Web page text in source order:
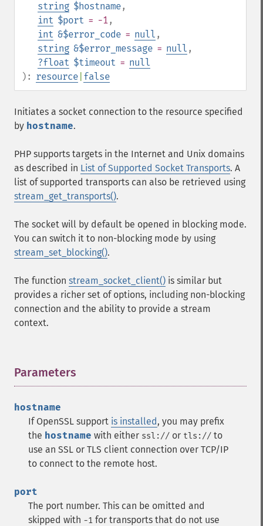
string $hostname,
int $port = -1,
int &$error_code = null ,
string &$error_message = null ,
?float $timeout = null
): resource false
Initiates a socket connection to the resource specified
by hostname.
PHP supports targets in the Internet and Unix domains
as described in List of Supported Socket Transports. A
list of supported transports can also be retrieved using
stream_get_transports().
The socket will by default be opened in blocking mode.
You can switch it to non-blocking mode by using
stream_set_blocking().
The function stream_socket_client() is similar but
provides a richer set of options, including non-blocking
connection and the ability to provide a stream
context.
Parameters
hostname
If OpenSSL support is installed, you may prefix
the hostname with either ssl:// or tls:// to
use an SSL or TLS client connection over TCP/IP
to connect to the remote host.
port
The port number. This can be omitted and
skipped with -1 for transports that do not use